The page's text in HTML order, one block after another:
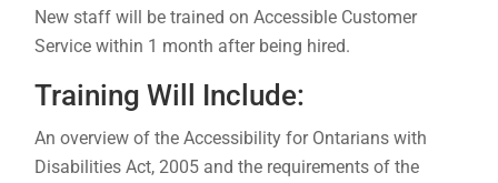
New staff will be trained on Accessible Customer
Service within 1 month after being hired.
Training Will Include:
An overview of the Accessibility for Ontarians with
Disabilities Act, 2005 and the requirements of the